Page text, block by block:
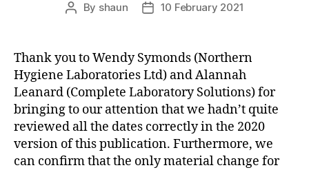
Post
By shaun
Post10 February 2021
Thank you to Wendy Symonds (Northern
Hygiene Laboratories Ltd) and Alannah
Leanard (Complete Laboratory Solutions) for
bringing to our attention that we hadn’t quite
reviewed all the dates correctly in the 2020
version of this publication. Furthermore, we
can confirm that the only material change for